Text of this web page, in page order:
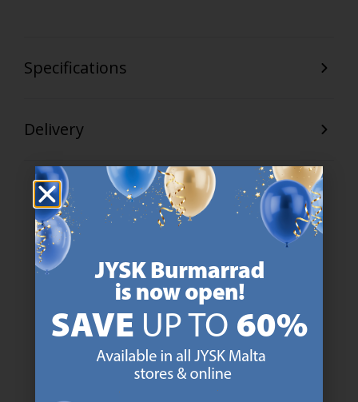
Specifications
Delivery
JYSK has more than 3600 stores worldwide in 50 countries.
https://jysk.com.mt/about-jysk/
SCANDINAVIAN ROOTS
We are global with Scandinavian roots. Est. Denmark 1979.
https://jysk.com.mt/about-jysk/